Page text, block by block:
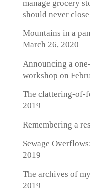
manage grocery
should never close
Mountains in a
March 26, 2020
Announcing a
workshop on
The clattering-of-
2019
Remembering a
Sewage
2019
The archives of
2019